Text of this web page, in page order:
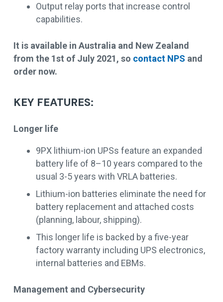
Output relay ports that increase control
capabilities.
It is available in Australia and New Zealand
from the 1st of July 2021, so contact NPS and
order now.
KEY FEATURES:
Longer life
9PX lithium-ion UPSs feature an expanded
battery life of 8–10 years compared to the
usual 3-5 years with VRLA batteries.
Lithium-ion batteries eliminate the need for
battery replacement and attached costs
(planning, labour, shipping).
This longer life is backed by a five-year
factory warranty including UPS electronics,
internal batteries and EBMs.
Management and Cybersecurity